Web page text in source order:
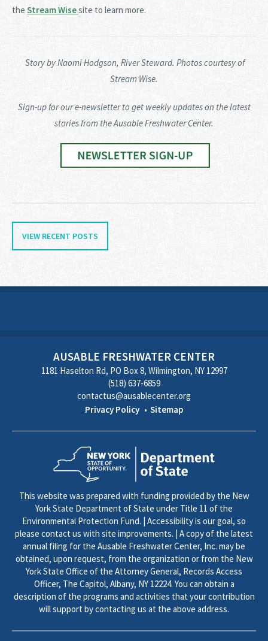
the Stream Wisesite to learn more.
Story by Naomi Hodgson, River Steward. Photos courtesy of
Stream Wise.
Sign-up for our e-newsletter to get weekly updates on the latest
stories from the Ausable Freshwater Center.
VIEW RECENT POSTS
AUSABLE FRESHWATER CENTER
1181 Haselton Rd, PO Box 8, Wilmington, NY 12997
(518) 637-6859
contactus@ausablecenter.org
Privacy Policy
Sitemap
This website was prepared with funding provided by the New
York State Department of State under Title 11 of the
Environmental Protection Fund. | Accessibility is our goal, so
please contact us with site improvements. | A copy of the latest
annual filing for the Ausable Freshwater Center, Inc. may be
obtained, upon request, from the organization or from the New
York State Office of the Attorney General, Records Access
Officer, The Capitol, Albany, NY 12224. You can obtain a
description of the programs and activities that your contribution
will support by contacting us at the above address.